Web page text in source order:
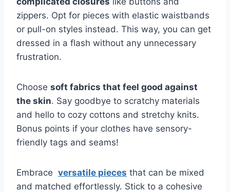
zippers. ⁣Opt ⁢for pieces with elastic waistbands
or pull-on styles instead. This way, you can get
dressed in a flash without any unnecessary
frustration.
Choose soft fabrics ‌that ⁢feel good against
⁤the ⁣skin. Say goodbye to scratchy materials
and hello to cozy cottons and stretchy knits.
Bonus points if your clothes have⁢ sensory-
friendly tags and seams!
Embrace ⁤ versatile pieces that can be mixed
and matched effortlessly. Stick to a cohesive